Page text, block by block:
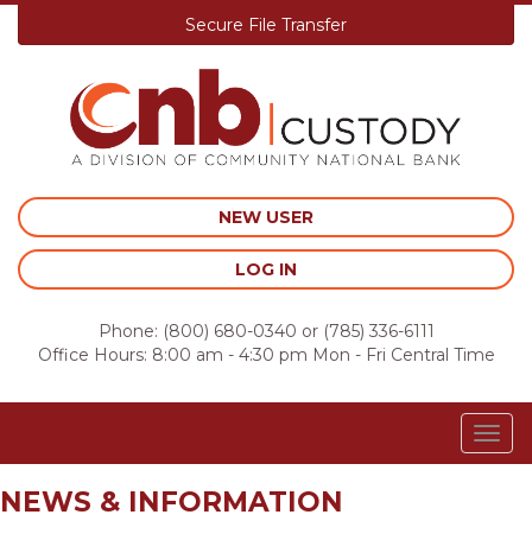
Secure File Transfer
NEW USER
LOG IN
Phone: (800) 680-0340 or (785) 336-6111
Office Hours: 8:00 am - 4:30 pm Mon - Fri Central Time
NEWS & INFORMATION